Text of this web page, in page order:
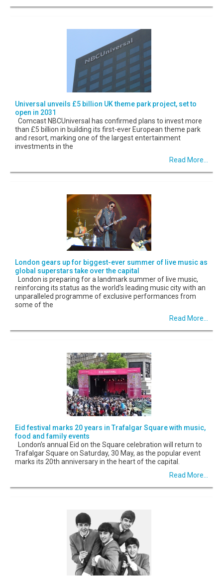
Universal unveils £5 billion UK theme park project, set to
open in 2031
Comcast NBCUniversal has confirmed plans to invest more
than £5 billion in building its first-ever European theme park
and resort, marking one of the largest entertainment
investments in the
Read More...
London gears up for biggest-ever summer of live music as
global superstars take over the capital
London is preparing for a landmark summer of live music,
reinforcing its status as the world's leading music city with an
unparalleled programme of exclusive performances from
some of the
Read More...
Eid festival marks 20 years in Trafalgar Square with music,
food and family events
London’s annual Eid on the Square celebration will return to
Trafalgar Square on Saturday, 30 May, as the popular event
marks its 20th anniversary in the heart of the capital.
Read More...